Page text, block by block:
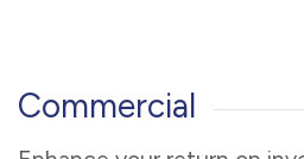
Commercial